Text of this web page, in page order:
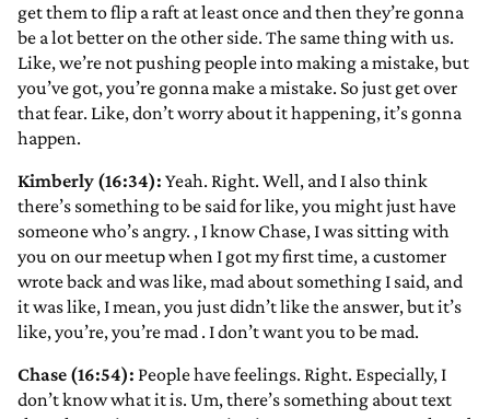
get them to flip a raft at least once and then they’re gonna
be a lot better on the other side. The same thing with us.
Like, we’re not pushing people into making a mistake, but
you’ve got, you’re gonna make a mistake. So just get over
that fear. Like, don’t worry about it happening, it’s gonna
happen.
Kimberly (16:34): Yeah. Right. Well, and I also think
there’s something to be said for like, you might just have
someone who’s angry. , I know Chase, I was sitting with
you on our meetup when I got my first time, a customer
wrote back and was like, mad about something I said, and
it was like, I mean, you just didn’t like the answer, but it’s
like, you’re, you’re mad . I don’t want you to be mad.
Chase (16:54): People have feelings. Right. Especially, I
don’t know what it is. Um, there’s something about text